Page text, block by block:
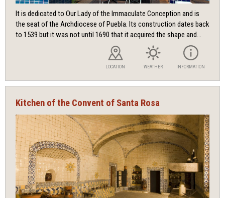
It is dedicated to Our Lady of the Immaculate Conception and is
the seat of the Archdiocese of Puebla. Its construction dates back
to 1539 but it was not until 1690 that it acquired the shape and...
LOCATION WEATHER INFORMATION
Kitchen of the Convent of Santa Rosa